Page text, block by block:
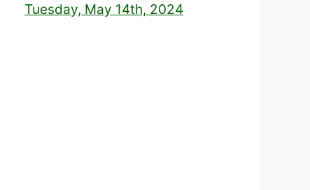
Tuesday, May 14th, 2024